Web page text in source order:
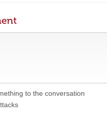
to the conversation